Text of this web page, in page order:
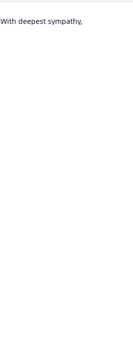
With deepest sympathy,